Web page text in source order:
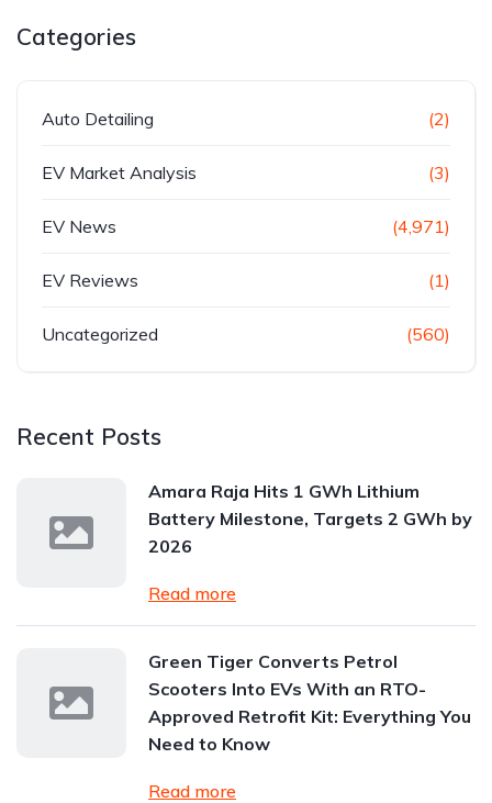
Categories
Auto Detailing (2)
EV Market Analysis (3)
EV News (4,971)
EV Reviews (1)
Uncategorized (560)
Recent Posts
Amara Raja Hits 1 GWh Lithium
Battery Milestone, Targets 2 GWh by
2026
Read more
Green Tiger Converts Petrol
Scooters Into EVs With an RTO-
Approved Retrofit Kit: Everything You
Need to Know
Read more